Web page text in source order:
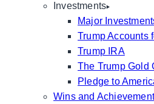
Investments
Major
Trump Accounts
Trump IRA
The Trump Gold
Pledge to
Wins and